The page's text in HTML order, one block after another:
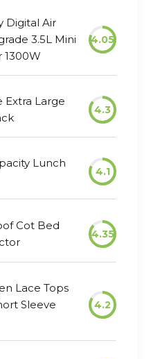
Digital Air
3.5L Mini
1300W
4.05
Extra Large
4.3
Lunch
4.1
Cot Bed
4.35
Lace Tops
Sleeve
4.2